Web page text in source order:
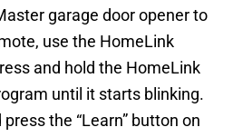
garage door opener to
use the HomeLink
and hold the HomeLink
until it starts blinking.
the “Learn” button on